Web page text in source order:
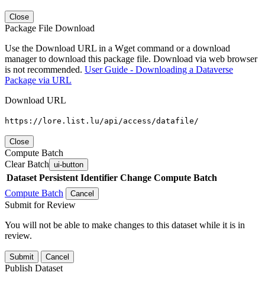
Close
Package File Download
Use the Download URL in a Wget command or a download
manager to download this package file. Download via web browser
is not recommended. User Guide - Downloading a Dataverse
Package via URL
Download URL
https://lore.list.lu/api/access/datafile/
Close
Compute Batch
Clear Batch ui-button
Dataset Persistent Identifier Change Compute Batch
Compute Batch
Cancel
Submit for Review
You will not be able to make changes to this dataset while it is in
review.
Submit Cancel
Publish Dataset